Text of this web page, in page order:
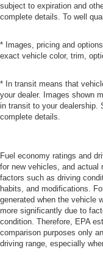
subject to expiration and
complete details. To well
* Images, pricing and
exact vehicle color, trim,
* In transit means that
your dealer. Images shown
in transit to your dealership.
complete details.
Fuel economy ratings and
for new vehicles, and actual
factors such as driving
habits, and modifications.
generated when the vehicle
more significantly due to
condition. Therefore, EPA
comparison purposes only
driving range, especially